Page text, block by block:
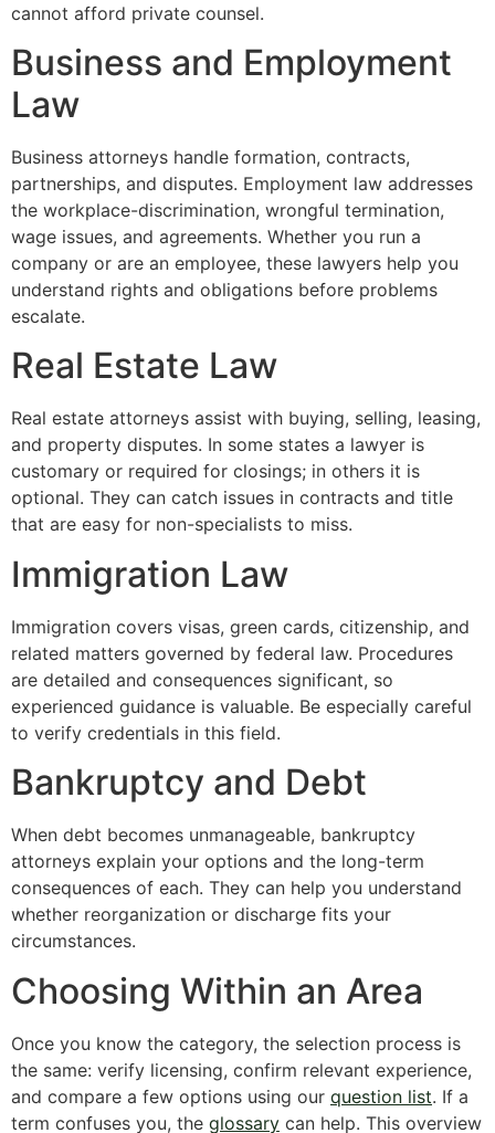
cannot afford private counsel.
Business and Employment
Law
Business attorneys handle formation, contracts,
partnerships, and disputes. Employment law addresses
the workplace-discrimination, wrongful termination,
wage issues, and agreements. Whether you run a
company or are an employee, these lawyers help you
understand rights and obligations before problems
escalate.
Real Estate Law
Real estate attorneys assist with buying, selling, leasing,
and property disputes. In some states a lawyer is
customary or required for closings; in others it is
optional. They can catch issues in contracts and title
that are easy for non-specialists to miss.
Immigration Law
Immigration covers visas, green cards, citizenship, and
related matters governed by federal law. Procedures
are detailed and consequences significant, so
experienced guidance is valuable. Be especially careful
to verify credentials in this field.
Bankruptcy and Debt
When debt becomes unmanageable, bankruptcy
attorneys explain your options and the long-term
consequences of each. They can help you understand
whether reorganization or discharge fits your
circumstances.
Choosing Within an Area
Once you know the category, the selection process is
the same: verify licensing, confirm relevant experience,
and compare a few options using our question list. If a
term confuses you, the glossary can help. This overview